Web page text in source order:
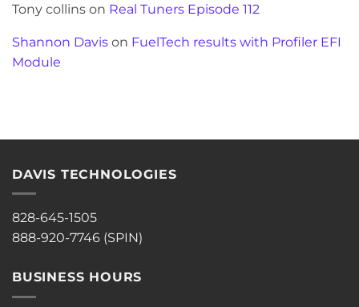
Tony collins on Real Tuners Episode 112
Shannon Davis on FuelTech results with Profiler EFI
Module
DAVIS TECHNOLOGIES
828-645-1505
888-920-7746 (SPIN)
BUSINESS HOURS